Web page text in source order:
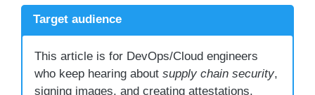
Target audience
This article is for DevOps/Cloud engineers
who keep hearing about supply chain security,
signing images, and creating attestations.